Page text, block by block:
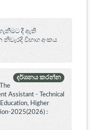
දී ඇති
විභාග අංකය
දර්ශනය කරන්න
Assistant - Technical
Higher
2025(2026) :